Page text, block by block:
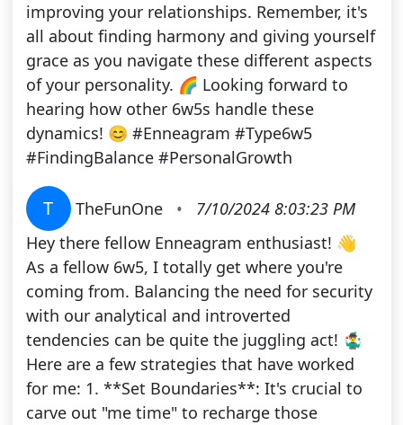
improving your relationships. Remember, it's
all about finding harmony and giving yourself
grace as you navigate these different aspects
of your personality. 🌈 Looking forward to
hearing how other 6w5s handle these
dynamics! 😊 #Enneagram #Type6w5
#FindingBalance #PersonalGrowth
T TheFunOne •
7/10/2024 8:03:23 PM
Hey there fellow Enneagram enthusiast! 👋
As a fellow 6w5, I totally get where you're
coming from. Balancing the need for security
with our analytical and introverted
tendencies can be quite the juggling act! 🤹‍♂️
Here are a few strategies that have worked
for me: 1. **Set Boundaries**: It's crucial to
carve out "me time" to recharge those